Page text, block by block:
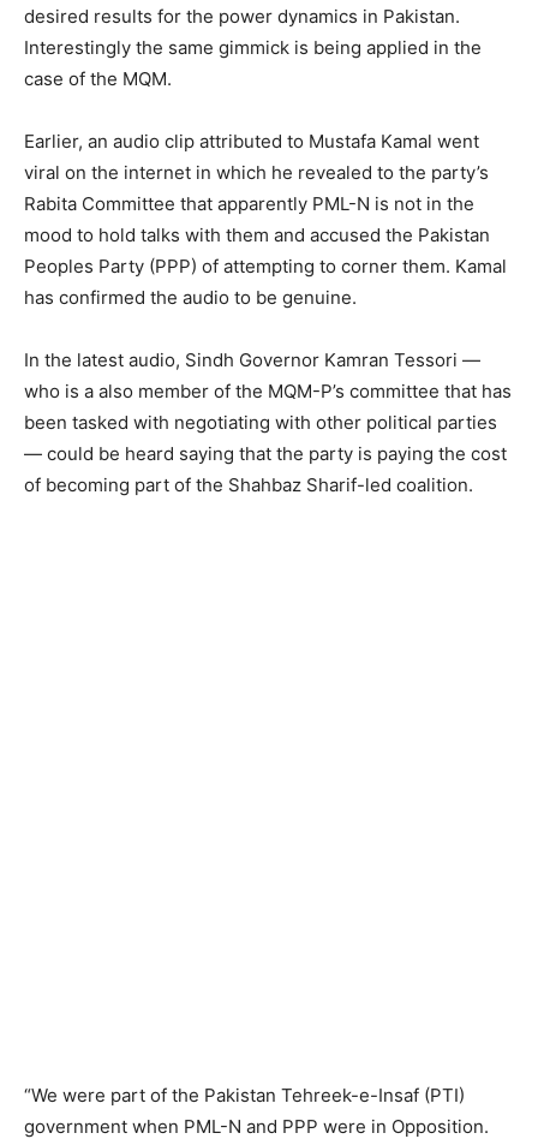
desired results for the power dynamics in Pakistan.
Interestingly the same gimmick is being applied in the
case of the MQM.
Earlier, an audio clip attributed to Mustafa Kamal went
viral on the internet in which he revealed to the party’s
Rabita Committee that apparently PML-N is not in the
mood to hold talks with them and accused the Pakistan
Peoples Party (PPP) of attempting to corner them. Kamal
has confirmed the audio to be genuine.
In the latest audio, Sindh Governor Kamran Tessori —
who is a also member of the MQM-P’s committee that has
been tasked with negotiating with other political parties
— could be heard saying that the party is paying the cost
of becoming part of the Shahbaz Sharif-led coalition.
“We were part of the Pakistan Tehreek-e-Insaf (PTI)
government when PML-N and PPP were in Opposition.